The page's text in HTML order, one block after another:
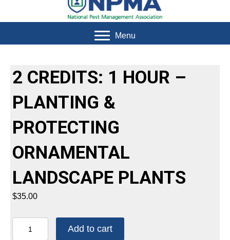
Menu
2 CREDITS: 1 HOUR –
PLANTING &
PROTECTING
ORNAMENTAL
LANDSCAPE PLANTS
$35.00
CREDITS:
Add to cart